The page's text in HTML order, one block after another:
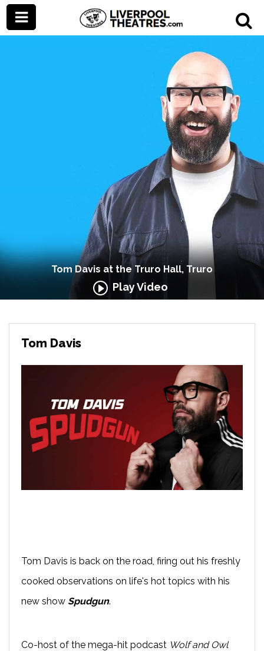
Tom Davis at the Truro Hall, Truro
Play Video
Tom Davis
Tom Davis is back on the road, firing out his freshly
cooked observations on life's hot topics with his
new show Spudgun.
Co-host of the mega-hit podcast Wolf and Owl